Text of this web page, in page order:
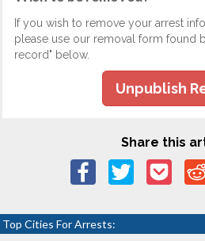
If you wish to remove your arrest
please use our removal form found
record" below.
Unpublish
Share this
Top Cities For Arrests: